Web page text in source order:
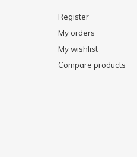
Register
My orders
My wishlist
Compare products